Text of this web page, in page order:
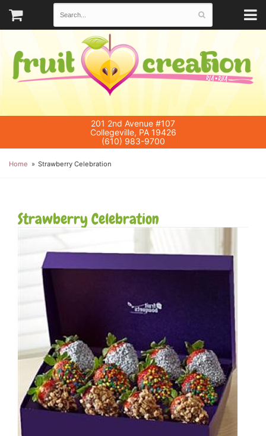
201 2nd Avenue #107
Collegeville, PA 19426
(610) 983-9700
Home Strawberry Celebration
Strawberry Celebration